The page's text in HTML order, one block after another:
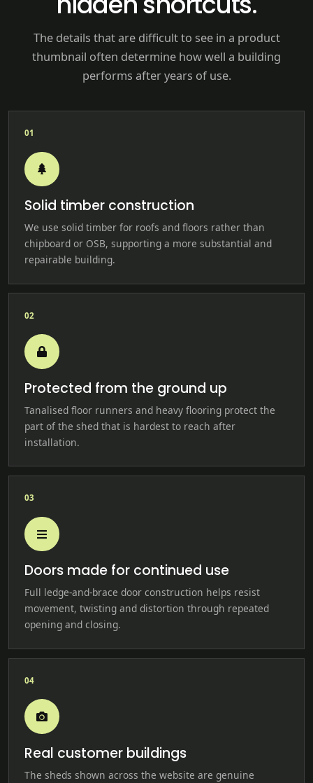
The details that are difficult to see in a product
thumbnail often determine how well a building
performs after years of use.
01
Solid timber construction
We use solid timber for roofs and floors rather than
chipboard or OSB, supporting a more substantial and
repairable building.
02
Protected from the ground up
Tanalised floor runners and heavy flooring protect the
part of the shed that is hardest to reach after
installation.
03
Doors made for continued use
Full ledge-and-brace door construction helps resist
movement, twisting and distortion through repeated
opening and closing.
04
Real customer buildings
The sheds shown across the website are genuine